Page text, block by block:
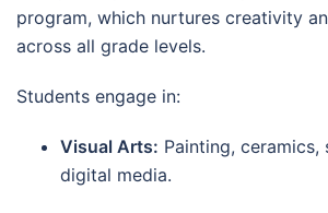
program, which nurtures creativity
across all grade levels.
Students engage in:
Visual Arts: Painting, ceramics,
digital media.